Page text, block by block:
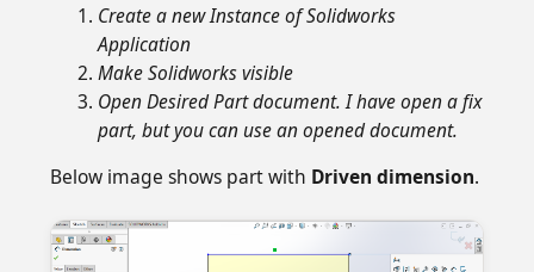
Create a new Instance of Solidworks
Application
Make Solidworks visible
Open Desired Part document. I have open a fix
part, but you can use an opened document.
Below image shows part with Driven dimension.